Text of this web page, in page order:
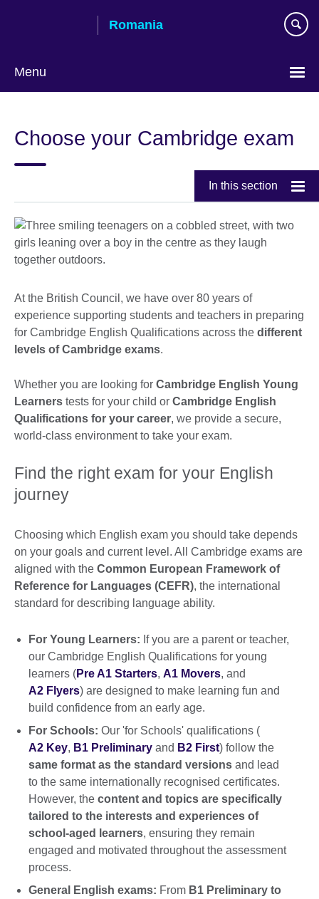
Romania
Menu
language
Choose your Cambridge exam
In this section
At the British Council, we have over 80 years of
experience supporting students and teachers in preparing
for Cambridge English Qualifications across the different
levels of Cambridge exams.
Whether you are looking for Cambridge English Young
Learners tests for your child or Cambridge English
Qualifications for your career, we provide a secure,
world-class environment to take your exam.
Find the right exam for your English
journey
Choosing which English exam you should take depends
on your goals and current level. All Cambridge exams are
aligned with the Common European Framework of
Reference for Languages (CEFR), the international
standard for describing language ability.
For Young Learners: If you are a parent or teacher,
our Cambridge English Qualifications for young
learners (Pre A1 Starters, A1 Movers, and
A2 Flyers) are designed to make learning fun and
build confidence from an early age.
For Schools: Our 'for Schools' qualifications (
A2 Key, B1 Preliminary and B2 First) follow the
same format as the standard versions and lead
to the same internationally recognised certificates.
However, the content and topics are specifically
tailored to the interests and experiences of
school-aged learners, ensuring they remain
engaged and motivated throughout the assessment
process.
General English exams: From B1 Preliminary to